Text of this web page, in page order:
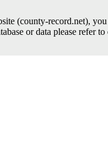
(county-record.net),
or data please refer